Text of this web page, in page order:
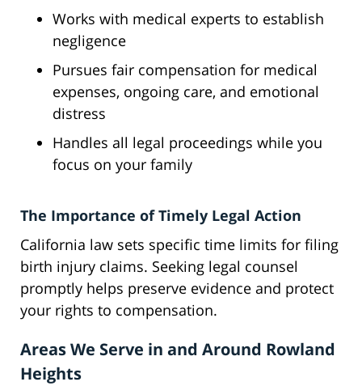
Works with medical experts to establish
negligence
Pursues fair compensation for medical
expenses, ongoing care, and emotional
distress
Handles all legal proceedings while you
focus on your family
The Importance of Timely Legal Action
California law sets specific time limits for filing
birth injury claims. Seeking legal counsel
promptly helps preserve evidence and protect
your rights to compensation.
Areas We Serve in and Around Rowland
Heights